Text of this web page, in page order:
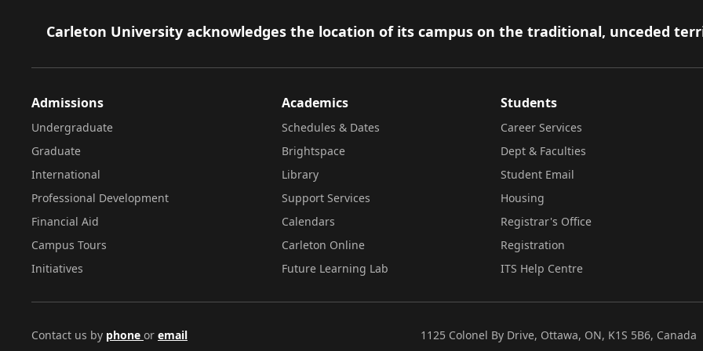
Footer
Carleton University acknowledges the location of its campus on the traditional, unceded
Admissions
Undergraduate
Graduate
International
Professional Development
Financial Aid
Campus Tours
Initiatives
Academics
Schedules & Dates
Brightspace
Library
Support Services
Calendars
Carleton Online
Future Learning Lab
Students
Career Services
Dept & Faculties
Student Email
Housing
Registrar's Office
Registration
ITS Help Centre
Contact us by phone or email 1125 Colonel By Drive, Ottawa, ON, K1S 5B6, Canada